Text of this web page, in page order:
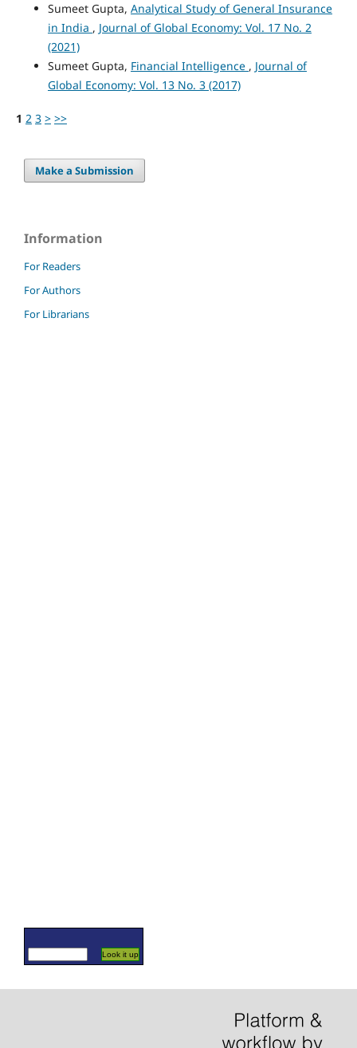
Sumeet Gupta, Analytical Study of General Insurance
in India , Journal of Global Economy: Vol. 17 No. 2
(2021)
Sumeet Gupta, Financial Intelligence , Journal of
Global Economy: Vol. 13 No. 3 (2017)
1 2 3 > >>
Make a Submission
Information
For Readers
For Authors
For Librarians